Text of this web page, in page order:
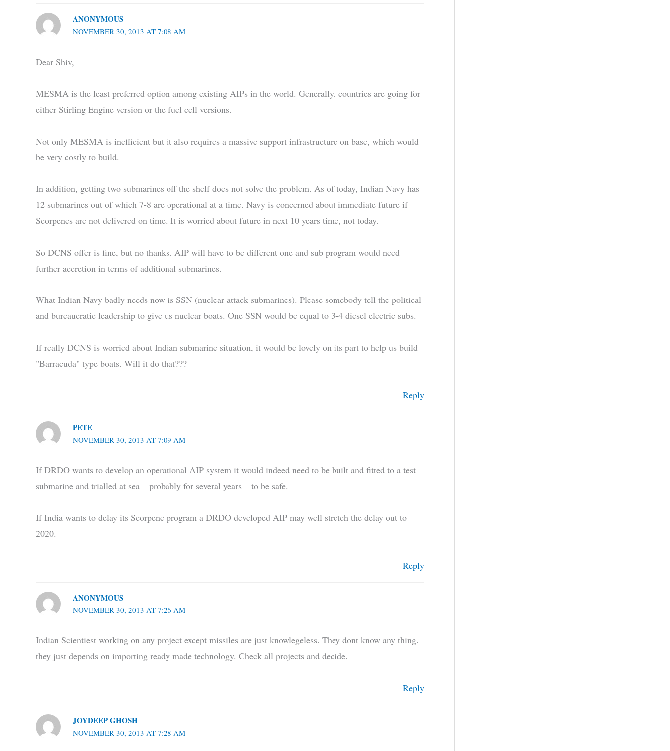
ANONYMOUS
NOVEMBER 30, 2013 AT 7:08 AM
Dear Shiv,
MESMA is the least preferred option among existing AIPs in the world. Generally, countries are going for
either Stirling Engine version or the fuel cell versions.
Not only MESMA is inefficient but it also requires a massive support infrastructure on base, which would
be very costly to build.
In addition, getting two submarines off the shelf does not solve the problem. As of today, Indian Navy has
12 submarines out of which 7-8 are operational at a time. Navy is concerned about immediate future if
Scorpenes are not delivered on time. It is worried about future in next 10 years time, not today.
So DCNS offer is fine, but no thanks. AIP will have to be different one and sub program would need
further accretion in terms of additional submarines.
What Indian Navy badly needs now is SSN (nuclear attack submarines). Please somebody tell the political
and bureaucratic leadership to give us nuclear boats. One SSN would be equal to 3-4 diesel electric subs.
If really DCNS is worried about Indian submarine situation, it would be lovely on its part to help us build
"Barracuda" type boats. Will it do that???
Reply
PETE
NOVEMBER 30, 2013 AT 7:09 AM
If DRDO wants to develop an operational AIP system it would indeed need to be built and fitted to a test
submarine and trialled at sea – probably for several years – to be safe.
If India wants to delay its Scorpene program a DRDO developed AIP may well stretch the delay out to
2020.
Reply
ANONYMOUS
NOVEMBER 30, 2013 AT 7:26 AM
Indian Scientiest working on any project except missiles are just knowlegeless. They dont know any thing.
they just depends on importing ready made technology. Check all projects and decide.
Reply
JOYDEEP GHOSH
NOVEMBER 30, 2013 AT 7:28 AM